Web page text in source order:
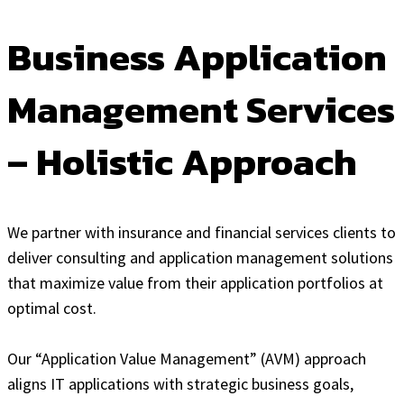
Business Application
Management Services
– Holistic Approach
We partner with insurance and financial services clients to
deliver consulting and application management solutions
that maximize value from their application portfolios at
optimal cost.
Our “Application Value Management” (AVM) approach
aligns IT applications with strategic business goals,